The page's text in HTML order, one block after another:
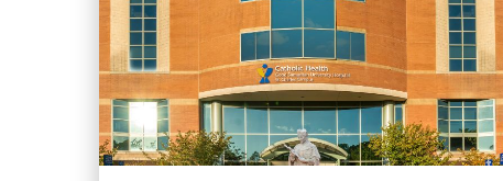
Directions
Quick Details